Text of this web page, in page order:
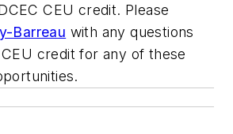
CEU credit. Please
Barreau with any questions
credit for any of these